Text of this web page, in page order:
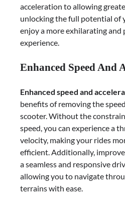
acceleration to allowing
unlocking the full potential of
enjoy a more exhilarating and
experience.
Enhanced Speed And
Enhanced speed and
benefits of removing the
scooter. Without the
speed, you can experience a
velocity, making your rides
efficient. Additionally,
a seamless and responsive
allowing you to navigate
terrains with ease.